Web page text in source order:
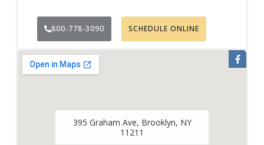
800-778-3090 SCHEDULE ONLINE
395 Graham Ave, Brooklyn, NY
11211